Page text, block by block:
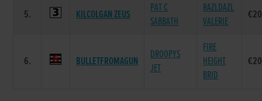
5. KILCOLGAN ZEUS
PAT C
SABBATH
RAZLDAZL
VALERIE
6. BULLETFROMAGUN
DROOPYS
JET
FIRE
HEIGHT
BRID